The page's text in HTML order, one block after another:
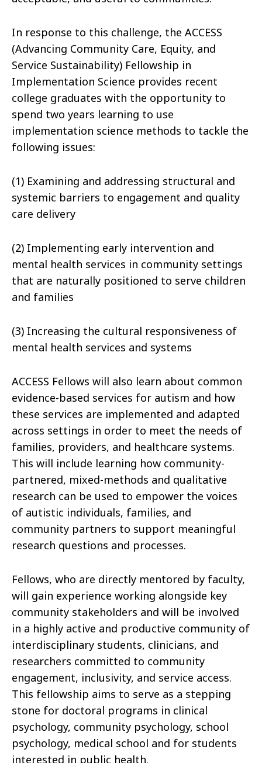
In response to this challenge, the ACCESS
(Advancing Community Care, Equity, and
Service Sustainability) Fellowship in
Implementation Science provides recent
college graduates with the opportunity to
spend two years learning to use
implementation science methods to tackle the
following issues:
(1) Examining and addressing structural and
systemic barriers to engagement and quality
care delivery
(2) Implementing early intervention and
mental health services in community settings
that are naturally positioned to serve children
and families
(3) Increasing the cultural responsiveness of
mental health services and systems
ACCESS Fellows will also learn about common
evidence-based services for autism and how
these services are implemented and adapted
across settings in order to meet the needs of
families, providers, and healthcare systems.
This will include learning how community-
partnered, mixed-methods and qualitative
research can be used to empower the voices
of autistic individuals, families, and
community partners to support meaningful
research questions and processes.
Fellows, who are directly mentored by faculty,
will gain experience working alongside key
community stakeholders and will be involved
in a highly active and productive community of
interdisciplinary students, clinicians, and
researchers committed to community
engagement, inclusivity, and service access.
This fellowship aims to serve as a stepping
stone for doctoral programs in clinical
psychology, community psychology, school
psychology, medical school and for students
interested in public health.